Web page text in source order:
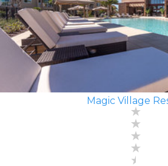
Magic Village